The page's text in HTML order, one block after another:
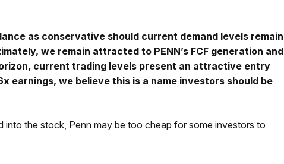
as conservative should current demand levels remain
we remain attracted to PENN’s FCF generation and
current trading levels present an attractive entry
earnings, we believe this is a name investors should be
into the stock, Penn may be too cheap for some investors to